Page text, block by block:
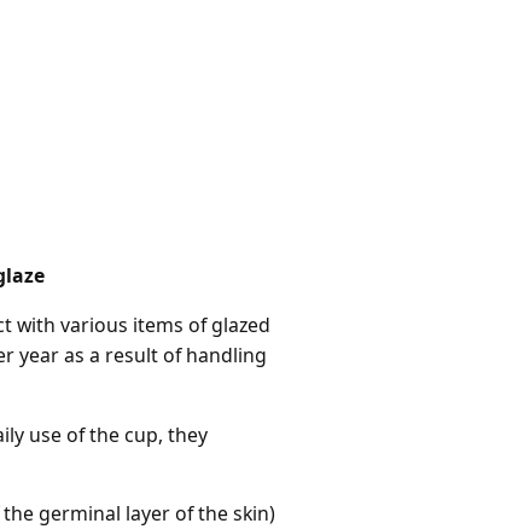
with various items of glazed
year as a result of handling
use of the cup, they
germinal layer of the skin)